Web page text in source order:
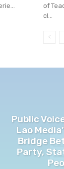
of
cl...
Public
Lao
Bridge
Party,